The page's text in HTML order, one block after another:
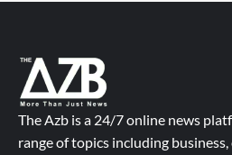
The Azb is a 24/7 online news
range of topics including